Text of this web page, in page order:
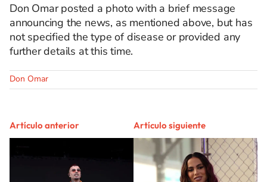
Don Omar posted a photo with a brief message
announcing the news, as mentioned above, but has
not specified the type of disease or provided any
further details at this time.
Don Omar
Artículo anterior Artículo siguiente